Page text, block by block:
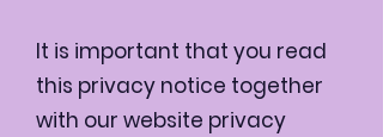
It is important that you read
this privacy notice together
with our website privacy